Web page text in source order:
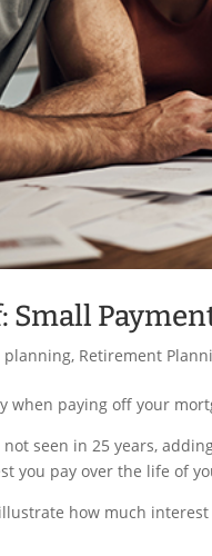
planning, Retirement
when paying off your
seen in 25 years,
you pay over the life of
how much